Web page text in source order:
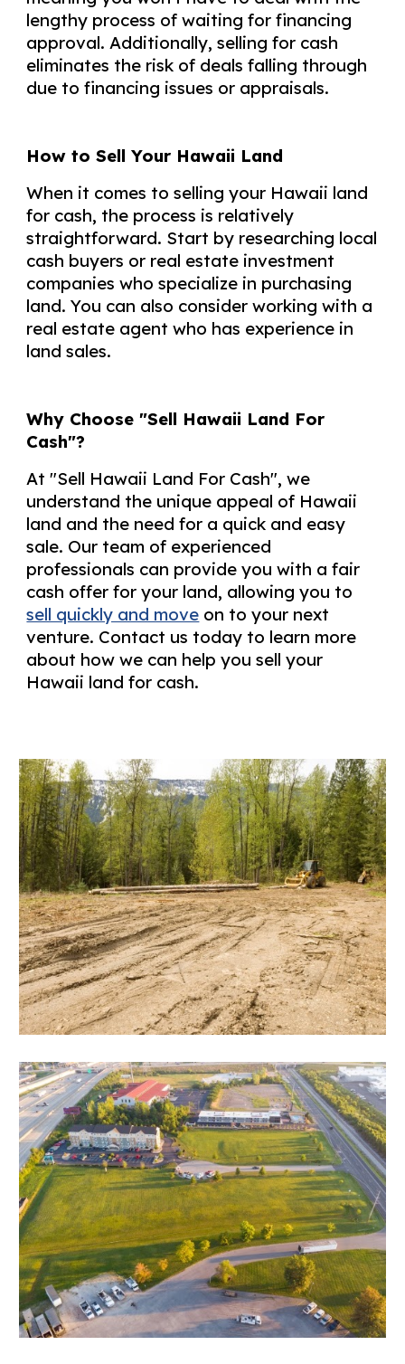
lengthy process of waiting for financing
approval. Additionally, selling for cash
eliminates the risk of deals falling through
due to financing issues or appraisals.
How to Sell Your Hawaii Land
When it comes to selling your Hawaii land
for cash, the process is relatively
straightforward. Start by researching local
cash buyers or real estate investment
companies who specialize in purchasing
land. You can also consider working with a
real estate agent who has experience in
land sales.
Why Choose "Sell Hawaii Land For
Cash"?
At "Sell Hawaii Land For Cash", we
understand the unique appeal of Hawaii
land and the need for a quick and easy
sale. Our team of experienced
professionals can provide you with a fair
cash offer for your land, allowing you to
sell quickly and move on to your next
venture. Contact us today to learn more
about how we can help you sell your
Hawaii land for cash.